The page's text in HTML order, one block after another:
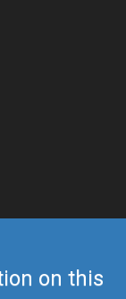
on this